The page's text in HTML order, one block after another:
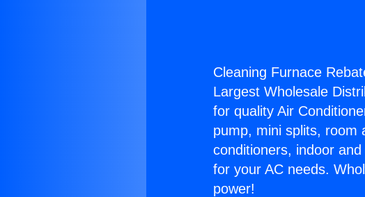
Cleaning Furnace
Largest Wholesale
for quality Air
pump, mini splits, room
conditioners, indoor
for your AC needs.
power!